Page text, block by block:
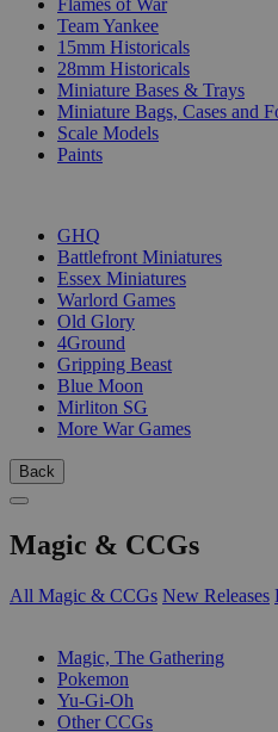
Flames of War
Team Yankee
15mm Historicals
28mm Historicals
Miniature Bases & Trays
Miniature Bags, Cases and
Scale Models
Paints
GHQ
Battlefront Miniatures
Essex Miniatures
Warlord Games
Old Glory
4Ground
Gripping Beast
Blue Moon
Mirliton SG
More War Games
Back
Magic & CCGs
All Magic & CCGs New Releases
Magic, The Gathering
Pokemon
Yu-Gi-Oh
Other CCGs